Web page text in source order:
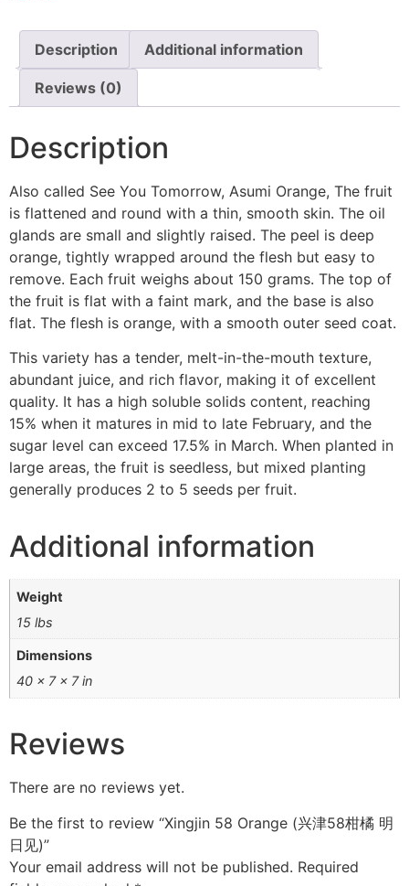
Description Additional information
Reviews (0)
Description
Also called See You Tomorrow, Asumi Orange, The fruit
is flattened and round with a thin, smooth skin. The oil
glands are small and slightly raised. The peel is deep
orange, tightly wrapped around the flesh but easy to
remove. Each fruit weighs about 150 grams. The top of
the fruit is flat with a faint mark, and the base is also
flat. The flesh is orange, with a smooth outer seed coat.
This variety has a tender, melt-in-the-mouth texture,
abundant juice, and rich flavor, making it of excellent
quality. It has a high soluble solids content, reaching
15% when it matures in mid to late February, and the
sugar level can exceed 17.5% in March. When planted in
large areas, the fruit is seedless, but mixed planting
generally produces 2 to 5 seeds per fruit.
Additional information
Weight
15 lbs
Dimensions
40 × 7 × 7 in
Reviews
There are no reviews yet.
Be the first to review “Xingjin 58 Orange (兴津58柑橘 明
日见)”
Your email address will not be published. Required